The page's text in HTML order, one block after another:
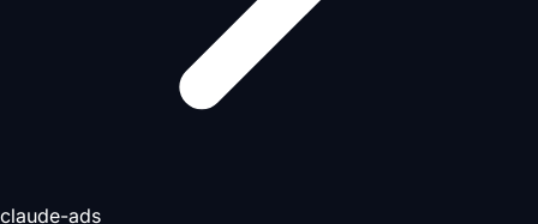
claude-ads